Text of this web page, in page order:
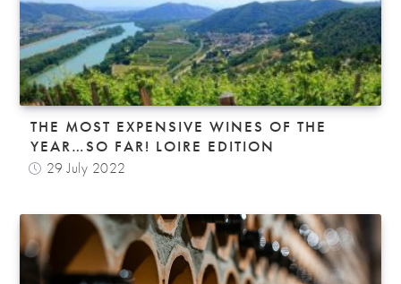
THE MOST EXPENSIVE WINES OF THE
YEAR…SO FAR! LOIRE EDITION
29 July 2022